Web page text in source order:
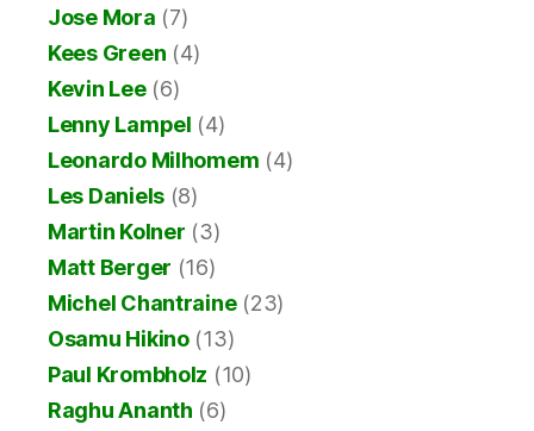
Jose Mora (7)
Kees Green (4)
Kevin Lee(6)
Lenny Lampel (4)
Leonardo Milhomem (4)
Les Daniels (8)
Martin Kolner (3)
Matt Berger (16)
Michel Chantraine(23)
Osamu Hikino(13)
Paul Krombholz (10)
Raghu Ananth (6)